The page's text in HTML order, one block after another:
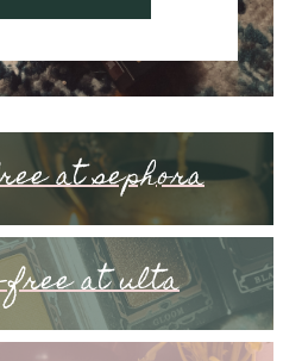
at sephora
at ulta